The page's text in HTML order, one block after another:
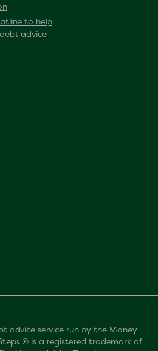
to help
advice
advice service run by the Money
® is a registered trademark of